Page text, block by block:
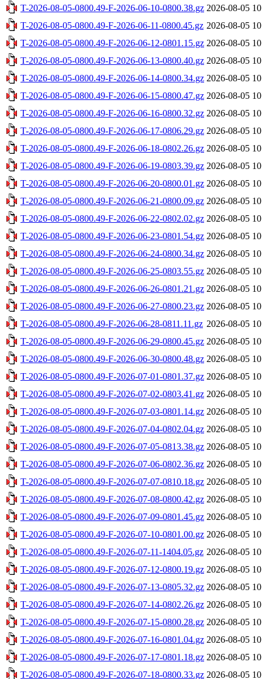
T-2026-08-05-0800.49-F-2026-06-10-0800.38.gz 2026-08-05
T-2026-08-05-0800.49-F-2026-06-11-0800.45.gz 2026-08-05
T-2026-08-05-0800.49-F-2026-06-12-0801.15.gz 2026-08-05
T-2026-08-05-0800.49-F-2026-06-13-0800.40.gz 2026-08-05
T-2026-08-05-0800.49-F-2026-06-14-0800.34.gz 2026-08-05
T-2026-08-05-0800.49-F-2026-06-15-0800.47.gz 2026-08-05
T-2026-08-05-0800.49-F-2026-06-16-0800.32.gz 2026-08-05
T-2026-08-05-0800.49-F-2026-06-17-0806.29.gz 2026-08-05
T-2026-08-05-0800.49-F-2026-06-18-0802.26.gz 2026-08-05
T-2026-08-05-0800.49-F-2026-06-19-0803.39.gz 2026-08-05
T-2026-08-05-0800.49-F-2026-06-20-0800.01.gz 2026-08-05
T-2026-08-05-0800.49-F-2026-06-21-0800.09.gz 2026-08-05
T-2026-08-05-0800.49-F-2026-06-22-0802.02.gz 2026-08-05
T-2026-08-05-0800.49-F-2026-06-23-0801.54.gz 2026-08-05
T-2026-08-05-0800.49-F-2026-06-24-0800.34.gz 2026-08-05
T-2026-08-05-0800.49-F-2026-06-25-0803.55.gz 2026-08-05
T-2026-08-05-0800.49-F-2026-06-26-0801.21.gz 2026-08-05
T-2026-08-05-0800.49-F-2026-06-27-0800.23.gz 2026-08-05
T-2026-08-05-0800.49-F-2026-06-28-0811.11.gz 2026-08-05
T-2026-08-05-0800.49-F-2026-06-29-0800.45.gz 2026-08-05
T-2026-08-05-0800.49-F-2026-06-30-0800.48.gz 2026-08-05
T-2026-08-05-0800.49-F-2026-07-01-0801.37.gz 2026-08-05
T-2026-08-05-0800.49-F-2026-07-02-0803.41.gz 2026-08-05
T-2026-08-05-0800.49-F-2026-07-03-0801.14.gz 2026-08-05
T-2026-08-05-0800.49-F-2026-07-04-0802.04.gz 2026-08-05
T-2026-08-05-0800.49-F-2026-07-05-0813.38.gz 2026-08-05
T-2026-08-05-0800.49-F-2026-07-06-0802.36.gz 2026-08-05
T-2026-08-05-0800.49-F-2026-07-07-0810.18.gz 2026-08-05
T-2026-08-05-0800.49-F-2026-07-08-0800.42.gz 2026-08-05
T-2026-08-05-0800.49-F-2026-07-09-0801.45.gz 2026-08-05
T-2026-08-05-0800.49-F-2026-07-10-0801.00.gz 2026-08-05
T-2026-08-05-0800.49-F-2026-07-11-1404.05.gz 2026-08-05
T-2026-08-05-0800.49-F-2026-07-12-0800.19.gz 2026-08-05
T-2026-08-05-0800.49-F-2026-07-13-0805.32.gz 2026-08-05
T-2026-08-05-0800.49-F-2026-07-14-0802.26.gz 2026-08-05
T-2026-08-05-0800.49-F-2026-07-15-0800.28.gz 2026-08-05
T-2026-08-05-0800.49-F-2026-07-16-0801.04.gz 2026-08-05
T-2026-08-05-0800.49-F-2026-07-17-0801.18.gz 2026-08-05
T-2026-08-05-0800.49-F-2026-07-18-0800.33.gz 2026-08-05